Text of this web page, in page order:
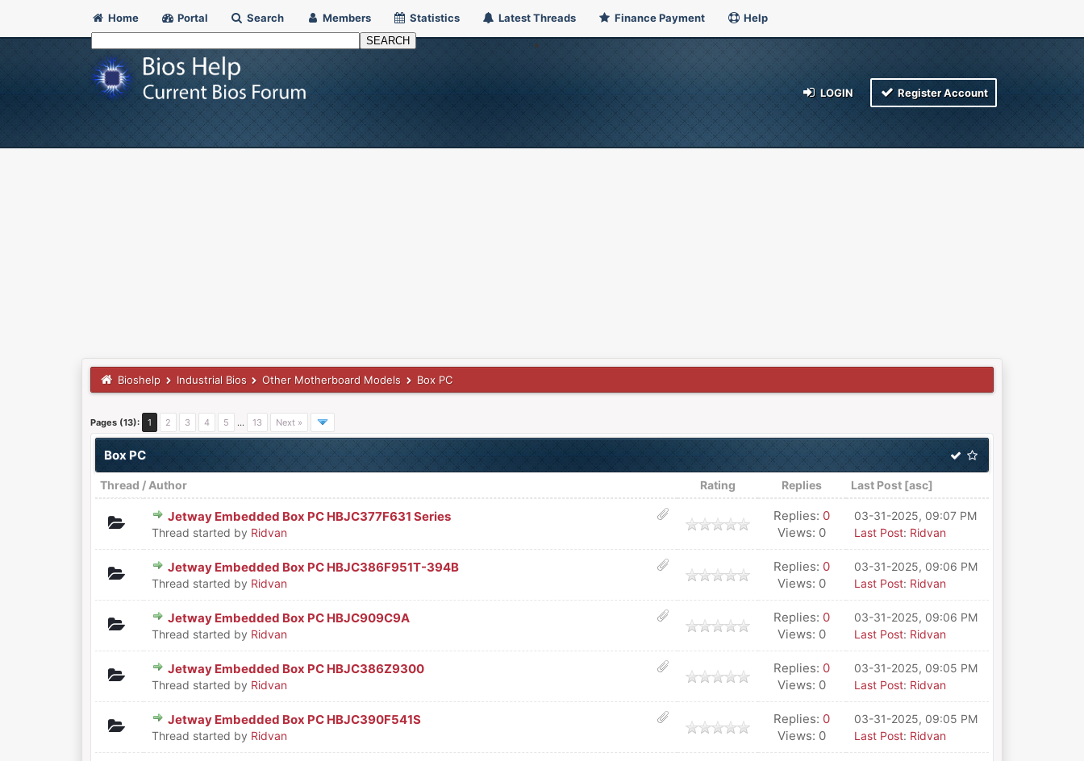
Home Portal Search Members Statistics Latest Threads Finance Payment Help
LOGIN Register Account
Bioshelp Industrial Bios Other Motherboard Models Box PC
Pages (13): 1 2 3 4 5 … 13 Next »
Box PC
Thread / Author Rating Replies Last Post [asc]
Jetway Embedded Box PC HBJC377F631 Series
Thread started by Ridvan
0 Vote(s) - 0 out of 5 in Average
12345
Replies: 0
Views: 0
03-31-2025, 09:07 PM
Last Post: Ridvan
Jetway Embedded Box PC HBJC386F951T-394B
Thread started by Ridvan
0 Vote(s) - 0 out of 5 in Average
12345
Replies: 0
Views: 0
03-31-2025, 09:06 PM
Last Post: Ridvan
Jetway Embedded Box PC HBJC909C9A
Thread started by Ridvan
0 Vote(s) - 0 out of 5 in Average
12345
Replies: 0
Views: 0
03-31-2025, 09:06 PM
Last Post: Ridvan
Jetway Embedded Box PC HBJC386Z9300
Thread started by Ridvan
0 Vote(s) - 0 out of 5 in Average
12345
Replies: 0
Views: 0
03-31-2025, 09:05 PM
Last Post: Ridvan
Jetway Embedded Box PC HBJC390F541S
Thread started by Ridvan
0 Vote(s) - 0 out of 5 in Average
12345
Replies: 0
Views: 0
03-31-2025, 09:05 PM
Last Post: Ridvan